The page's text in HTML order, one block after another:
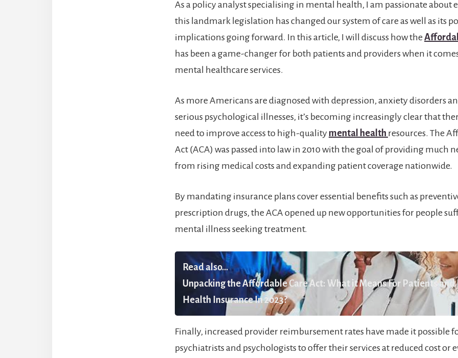
As a policy analyst specialising in mental health, I am passionate about
this landmark legislation has changed our system of care as well as its
implications going forward. In this article, I will discuss how the
has been a game-changer for both patients and providers when it
mental healthcare services.
As more Americans are diagnosed with depression, anxiety disorders
serious psychological illnesses, it’s becoming increasingly clear that
need to improve access to high-quality mental health resources. The
Act (ACA) was passed into law in 2010 with the goal of providing much
from rising medical costs and expanding patient coverage nationwide.
By mandating insurance plans cover essential benefits such as
prescription drugs, the ACA opened up new opportunities for people
mental illness seeking treatment.
Read also...
Unpacking the Affordable Care Act: What it Means For Patients
Health Insurance In 2023?
Finally, increased provider reimbursement rates have made it possible
psychiatrists and psychologists to offer their services at reduced cost or